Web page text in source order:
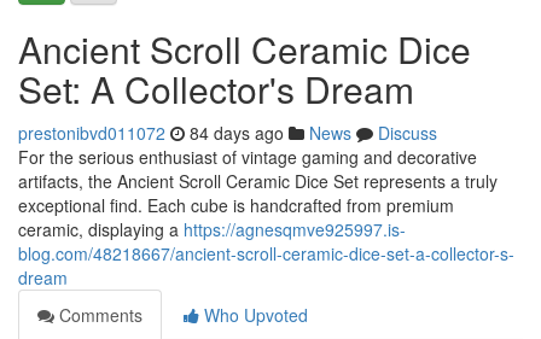
Ancient Scroll Ceramic Dice
Set: A Collector's Dream
prestonibvd011072 84 days ago News
Discuss
For the serious enthusiast of vintage gaming and decorative
artifacts, the Ancient Scroll Ceramic Dice Set represents a truly
exceptional find. Each cube is handcrafted from premium
ceramic, displaying a https://agnesqmve925997.is-
blog.com/48218667/ancient-scroll-ceramic-dice-set-a-collector-s-
dream
Comments
Who Upvoted